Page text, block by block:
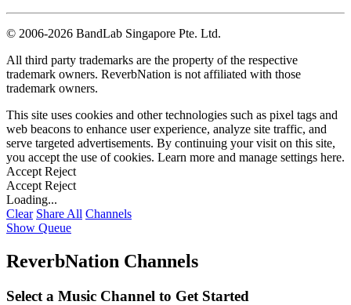
© 2006-2026 BandLab Singapore Pte. Ltd.
All third party trademarks are the property of the respective
trademark owners. ReverbNation is not affiliated with those
trademark owners.
This site uses cookies and other technologies such as pixel tags and
web beacons to enhance user experience, analyze site traffic, and
serve targeted advertisements. By continuing your visit on this site,
you accept the use of cookies. Learn more and manage settings here.
Accept Reject
Accept Reject
Loading...
Clear Share All Channels
Show Queue
ReverbNation Channels
Select a Music Channel to Get Started